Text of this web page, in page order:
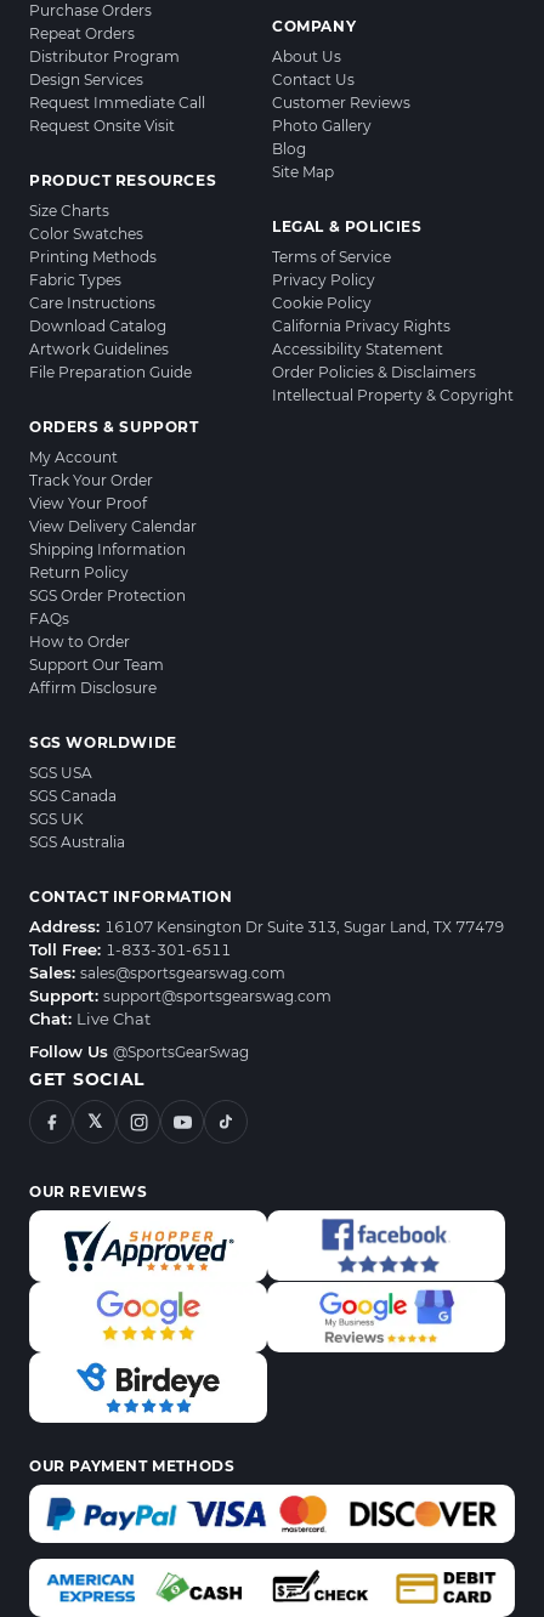
Purchase Orders
Repeat Orders
Distributor Program
Design Services
Request Immediate Call
Request Onsite Visit
PRODUCT RESOURCES
Size Charts
Color Swatches
Printing Methods
Fabric Types
Care Instructions
Download Catalog
Artwork Guidelines
File Preparation Guide
ORDERS & SUPPORT
My Account
Track Your Order
View Your Proof
View Delivery Calendar
Shipping Information
Return Policy
SGS Order Protection
FAQs
How to Order
Support Our Team
Affirm Disclosure
COMPANY
About Us
Contact Us
Customer Reviews
Photo Gallery
Blog
Site Map
LEGAL & POLICIES
Terms of Service
Privacy Policy
Cookie Policy
California Privacy Rights
Accessibility Statement
Order Policies & Disclaimers
Intellectual Property & Copyright
SGS WORLDWIDE
SGS USA
SGS Canada
SGS UK
SGS Australia
CONTACT INFORMATION
Address: 16107 Kensington Dr Suite 313, Sugar Land, TX 77479
Toll Free: 1-833-301-6511
Sales: sales@sportsgearswag.com
Support: support@sportsgearswag.com
Chat: Live Chat
Follow Us @SportsGearSwag
GET SOCIAL
𝕏
OUR REVIEWS
OUR PAYMENT METHODS